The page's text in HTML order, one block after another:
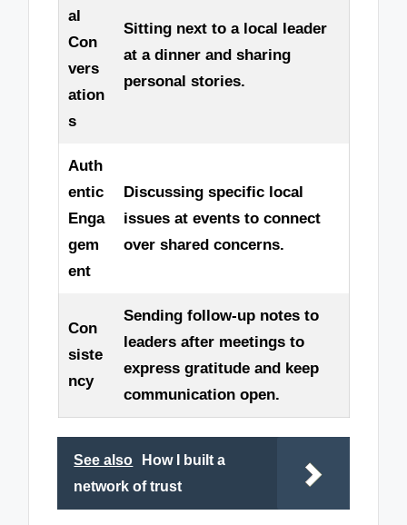
al
Con
vers
ation
s
Sitting next to a local leader
at a dinner and sharing
personal stories.
Auth
entic
Enga
gem
ent
Discussing specific local
issues at events to connect
over shared concerns.
Con
siste
ncy
Sending follow-up notes to
leaders after meetings to
express gratitude and keep
communication open.
See also
How I built a
network of trust